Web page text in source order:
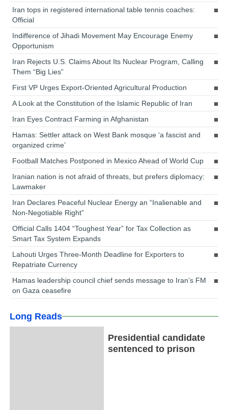
Iran tops in registered international table tennis coaches:
Official
Indifference of Jihadi Movement May Encourage Enemy
Opportunism
Iran Rejects U.S. Claims About Its Nuclear Program, Calling
Them “Big Lies”
First VP Urges Export-Oriented Agricultural Production
A Look at the Constitution of the Islamic Republic of Iran
Iran Eyes Contract Farming in Afghanistan
Hamas: Settler attack on West Bank mosque ‘a fascist and
organized crime’
Football Matches Postponed in Mexico Ahead of World Cup
Iranian nation is not afraid of threats, but prefers diplomacy:
Lawmaker
Iran Declares Peaceful Nuclear Energy an “Inalienable and
Non-Negotiable Right”
Official Calls 1404 “Toughest Year” for Tax Collection as
Smart Tax System Expands
Lahouti Urges Three-Month Deadline for Exporters to
Repatriate Currency
Hamas leadership council chief sends message to Iran’s FM
on Gaza ceasefire
Long Reads
Presidential candidate
sentenced to prison